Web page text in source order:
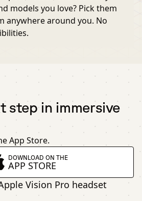
models you love? Pick them
anywhere around you. No
step in immersive
App Store.
DOWNLOAD ON THE
APP STORE